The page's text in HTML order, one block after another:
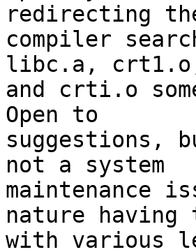
redirecting
compiler
libc.a,
and crti.o
Open to
not a system
maintenance
nature having
with various